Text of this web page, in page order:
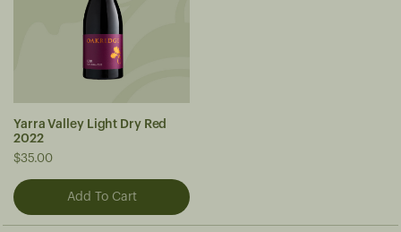
Yarra Valley Light Dry Red
2022
$35.00